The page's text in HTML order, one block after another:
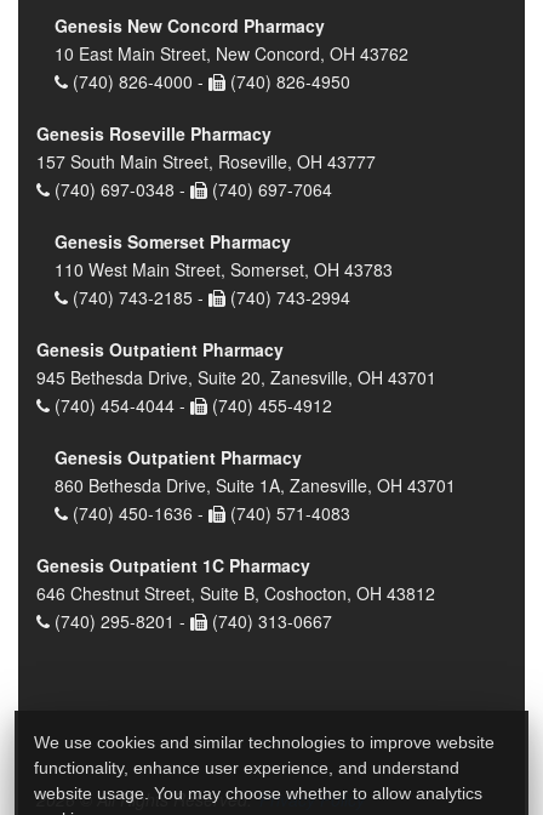
Genesis New Concord Pharmacy
10 East Main Street, New Concord, OH 43762
(740) 826-4000 -
(740) 826-4950
Genesis Roseville Pharmacy
157 South Main Street, Roseville, OH 43777
(740) 697-0348 -
(740) 697-7064
Genesis Somerset Pharmacy
110 West Main Street, Somerset, OH 43783
(740) 743-2185 -
(740) 743-2994
Genesis Outpatient Pharmacy
945 Bethesda Drive, Suite 20, Zanesville, OH 43701
(740) 454-4044 -
(740) 455-4912
Genesis Outpatient Pharmacy
860 Bethesda Drive, Suite 1A, Zanesville, OH 43701
(740) 450-1636 -
(740) 571-4083
Genesis Outpatient 1C Pharmacy
646 Chestnut Street, Suite B, Coshocton, OH 43812
(740) 295-8201 -
(740) 313-0667
2026 © All Rights Reserved.Privacy Policy
We use cookies and similar technologies to improve website
functionality, enhance user experience, and understand
website usage. You may choose whether to allow analytics